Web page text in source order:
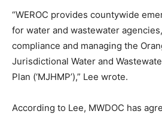
“WEROC provides countywide
for water and wastewater
compliance and managing the
Jurisdictional Water and
Plan (‘MJHMP’),” Lee wrote.
According to Lee, MWDOC has